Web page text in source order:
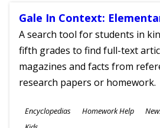
Gale In Context:
A search tool for students in
fifth grades to find full-text
magazines and facts from
research papers or homework.
Subjects
Encyclopedias Homework Help